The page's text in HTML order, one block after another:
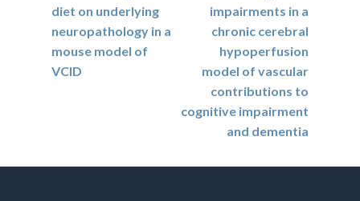
diet on underlying
neuropathology in a
mouse model of
VCID
impairments in a
chronic cerebral
hypoperfusion
model of vascular
contributions to
cognitive impairment
and dementia